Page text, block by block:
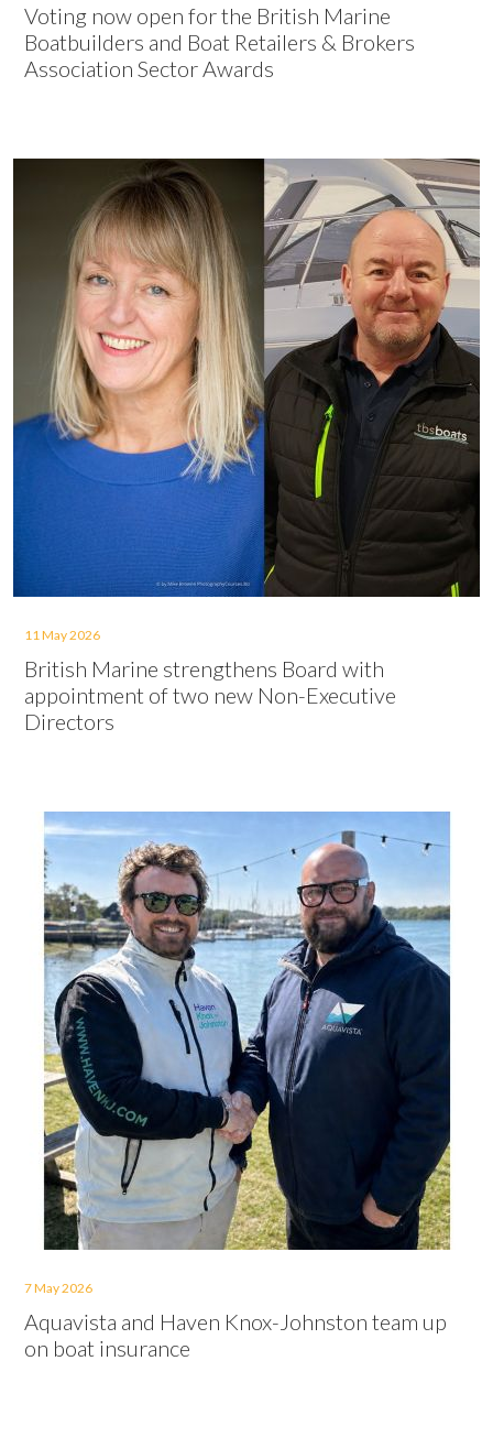
Voting now open for the British Marine
Boatbuilders and Boat Retailers & Brokers
Association Sector Awards
11 May 2026
British Marine strengthens Board with
appointment of two new Non-Executive
Directors
7 May 2026
Aquavista and Haven Knox-Johnston team up
on boat insurance